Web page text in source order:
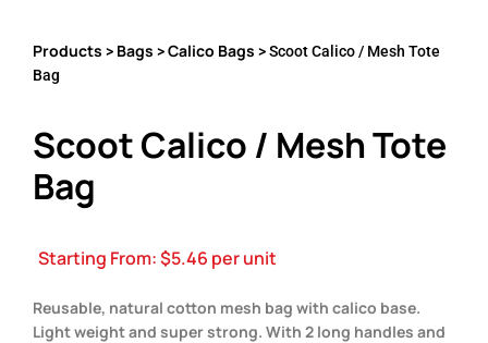
Products > Bags >Calico Bags > Scoot Calico / Mesh Tote
Bag
Scoot Calico / Mesh Tote
Bag
Starting From:$5.46 per unit
Reusable, natural cotton mesh bag with calico base.
Light weight and super strong. With 2 long handles and